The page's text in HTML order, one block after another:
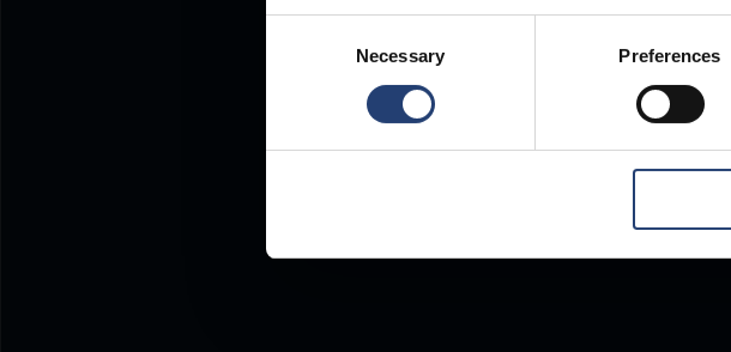
Necessary Preferences